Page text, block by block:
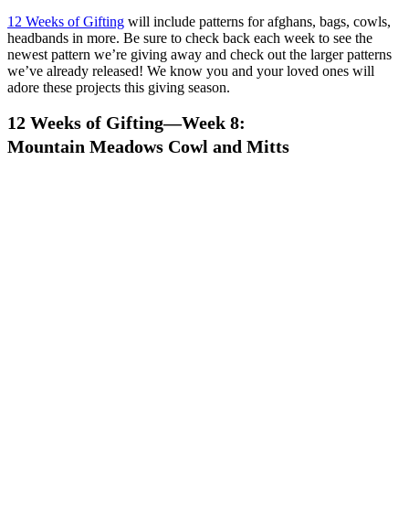
12 Weeks of Gifting will include patterns for afghans, bags, cowls,
headbands in more. Be sure to check back each week to see the
newest pattern we’re giving away and check out the larger patterns
we’ve already released! We know you and your loved ones will
adore these projects this giving season.
12 Weeks of Gifting—Week 8:
Mountain Meadows Cowl and Mitts